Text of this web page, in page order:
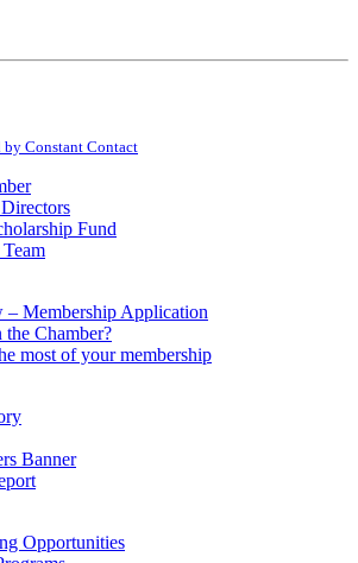
by Constant Contact
Fund
– Membership Application
Chamber?
most of your membership
Banner
Opportunities